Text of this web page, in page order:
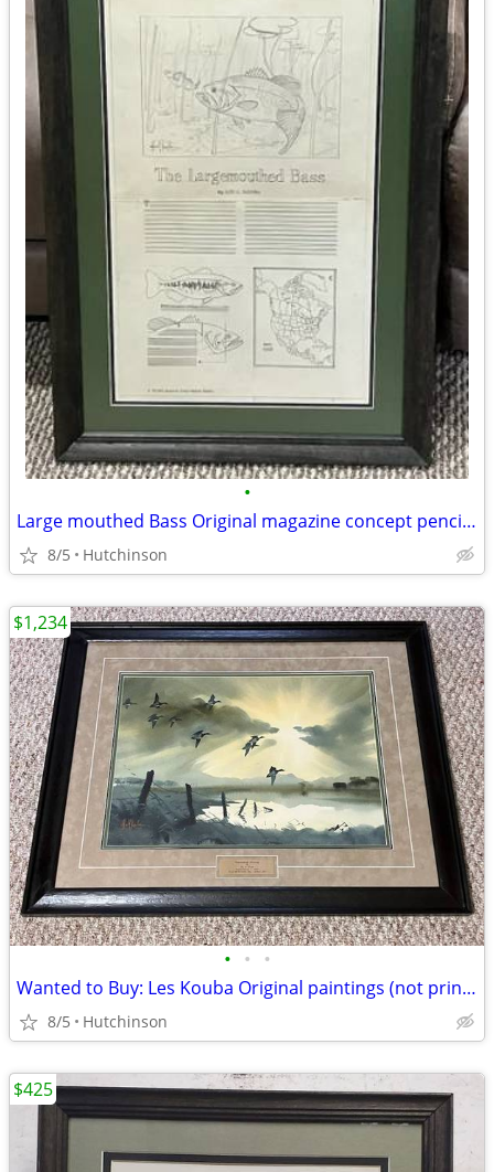
•
Large mouthed Bass Original magazine concept pencil drawing Les Kouba
8/5 Hutchinson
• • •
Wanted to Buy: Les Kouba Original paintings (not prints)
8/5 Hutchinson
$1,234
$425